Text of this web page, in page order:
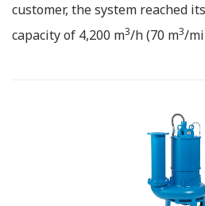
customer, the system reached
capacity of 4,200 m3/h (70 m3/